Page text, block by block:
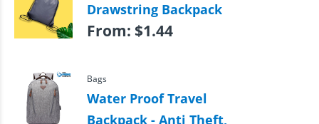
Drawstring Backpack
From: $1.44
Bags
Water Proof Travel
Backpack - Anti Theft,